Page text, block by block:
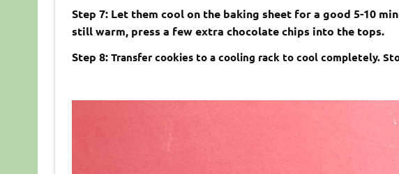
Step 7: Let them cool on the baking sheet for a good 5-10
still warm, press a few extra chocolate chips into the tops.
Step 8: Transfer cookies to a cooling rack to cool completely.